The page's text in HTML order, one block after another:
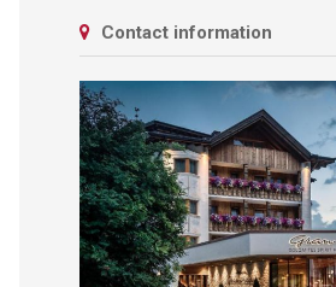
Contact information